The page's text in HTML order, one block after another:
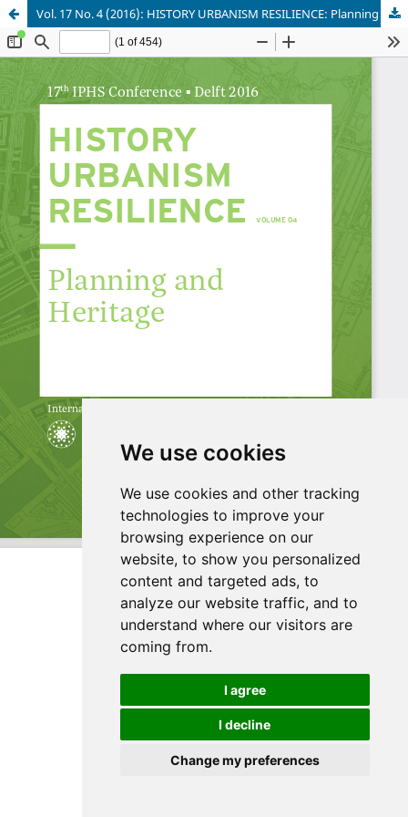
We use cookies
We use cookies and other tracking
technologies to improve your
browsing experience on our
website, to show you personalized
content and targeted ads, to
analyze our website traffic, and to
understand where our visitors are
coming from.
I agree
I decline
Change my preferences
Vol. 17 No. 4 (2016): HISTORY URBANISM RESILIENCE: Planning and Heritage
Update cookies preferences